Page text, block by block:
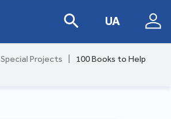
UA
Special Projects
100 Books to Help